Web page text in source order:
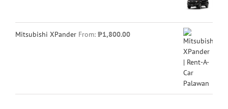
Mitsubishi XPander From: ₱1,800.00